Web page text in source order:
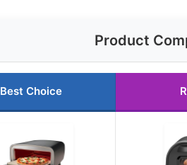
Product
Best Choice